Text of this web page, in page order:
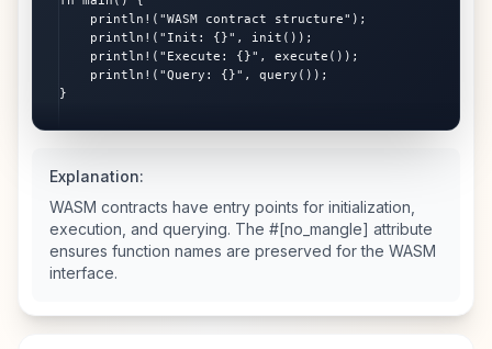
    println!("WASM contract structure");
    println!("Init: {}", init());
    println!("Execute: {}", execute());
    println!("Query: {}", query());
}
Explanation:
WASM contracts have entry points for initialization,
execution, and querying. The #[no_mangle] attribute
ensures function names are preserved for the WASM
interface.